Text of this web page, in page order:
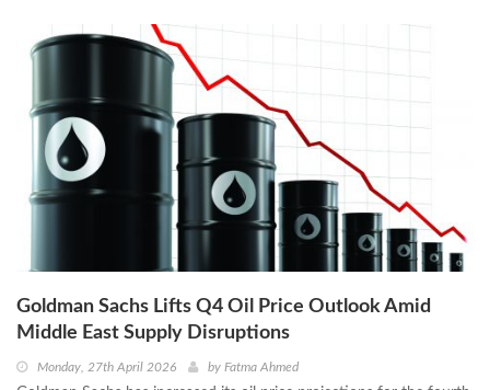
Goldman Sachs Lifts Q4 Oil Price Outlook Amid
Middle East Supply Disruptions
Monday, 27th April 2026 by Fatma Ahmed